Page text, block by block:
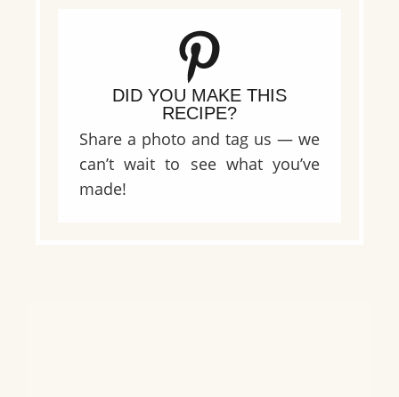
DID YOU MAKE THIS
RECIPE?
Share a photo and tag us — we
can’t wait to see what you’ve
made!